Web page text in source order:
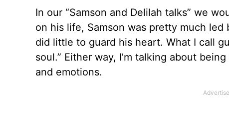
In our “Samson and Delilah talks” we
on his life, Samson was pretty much
did little to guard his heart. What I call
soul.” Either way, I’m talking about
and emotions.